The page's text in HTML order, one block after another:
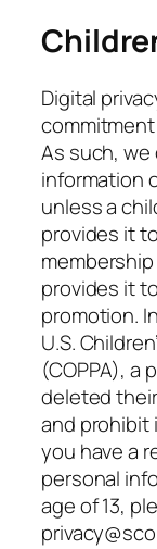
Digital
As such,
information
unless a
provides it
provides it
promotion.
U.S.
(COPPA), a
deleted
and prohibit
you have a
personal
age of 13,